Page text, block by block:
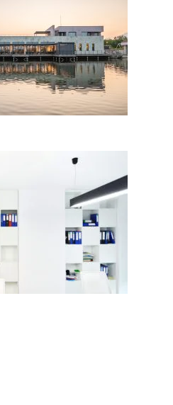
|+ x; TAG
Monica Despina
Awards 2018